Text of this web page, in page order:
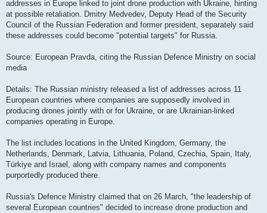
addresses in Europe linked to joint drone production with Ukraine, hinting
at possible retaliation. Dmitry Medvedev, Deputy Head of the Security
Council of the Russian Federation and former president, separately said
these addresses could become "potential targets" for Russia.
Source: European Pravda, citing the Russian Defence Ministry on social
media
Details: The Russian ministry released a list of addresses across 11
European countries where companies are supposedly involved in
producing drones jointly with or for Ukraine, or are Ukrainian-linked
companies operating in Europe.
The list includes locations in the United Kingdom, Germany, the
Netherlands, Denmark, Latvia, Lithuania, Poland, Czechia, Spain, Italy,
Türkiye and Israel, along with company names and components
purportedly produced there.
Russia's Defence Ministry claimed that on 26 March, "the leadership of
several European countries" decided to increase drone production and